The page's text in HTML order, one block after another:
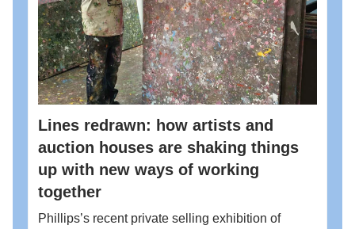
Lines redrawn: how artists and
auction houses are shaking things
up with new ways of working
together
Phillips’s recent private selling exhibition of